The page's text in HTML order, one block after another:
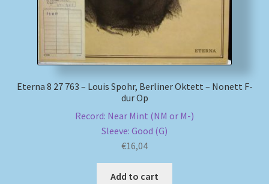
Eterna 8 27 763 – Louis Spohr, Berliner Oktett – Nonett F-
dur Op
Record: Near Mint (NM or M-)
Sleeve: Good (G)
€16,04
Add to cart